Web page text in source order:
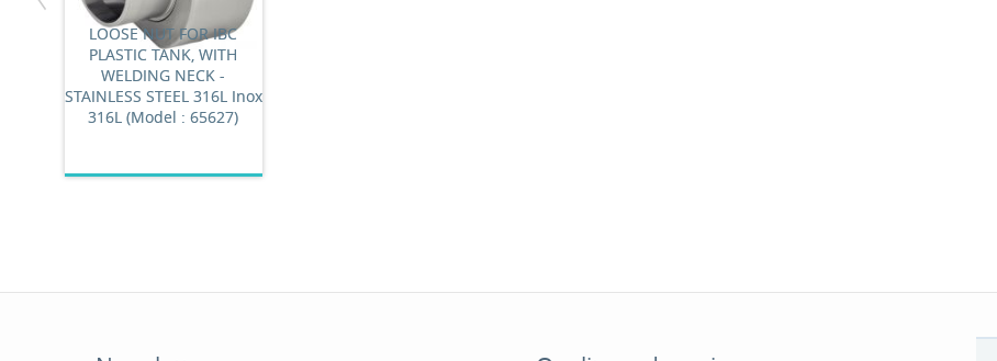
LOOSE NUT FOR IBC
PLASTIC TANK, WITH
WELDING NECK -
STAINLESS STEEL 316L Inox
316L (Model : 65627)